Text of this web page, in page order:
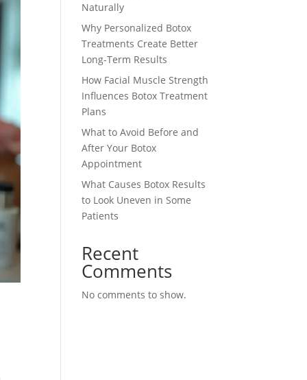
Naturally
Why Personalized Botox
Treatments Create Better
Long-Term Results
How Facial Muscle Strength
Influences Botox Treatment
Plans
What to Avoid Before and
After Your Botox
Appointment
What Causes Botox Results
to Look Uneven in Some
Patients
Recent
Comments
No comments to show.